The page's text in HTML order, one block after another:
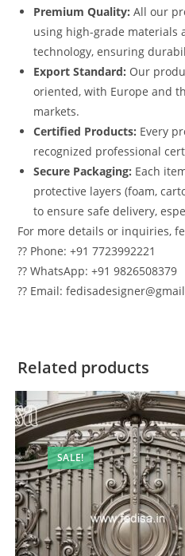
Premium Quality: All our
using high-grade materials
technology, ensuring
Export Standard: Our
oriented, with Europe and
markets.
Certified Products: Every
recognized professional
Secure Packaging: Each
protective layers (foam,
to ensure safe delivery,
For more details or inquiries,
?? Phone: +91 7723992221
?? WhatsApp: +91 9826508379
?? Email:
Related products
SALE!